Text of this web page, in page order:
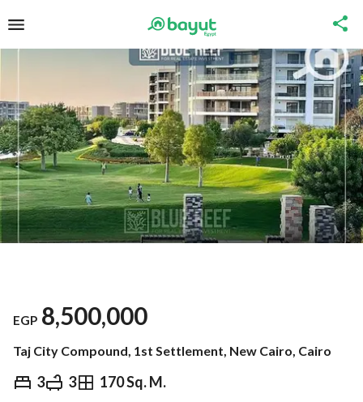
EGP 8,500,000
Taj City Compound, 1st Settlement, New Cairo, Cairo
3 3 170 Sq. M.
EGP 8,500,000